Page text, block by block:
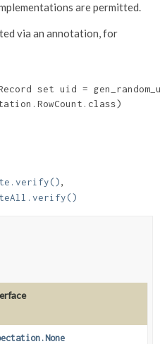
are permitted.
via an annotation, for
Record set uid =